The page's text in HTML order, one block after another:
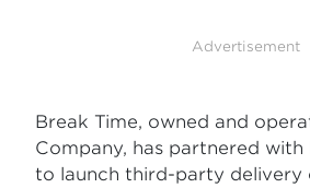
Advertisement
Break Time, owned and
Company, has partnered with
to launch third-party delivery